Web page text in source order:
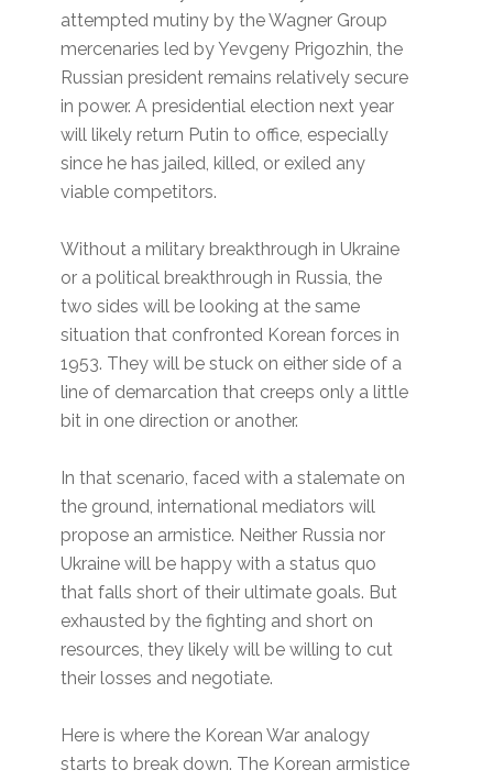
attempted mutiny by the Wagner Group
mercenaries led by Yevgeny Prigozhin, the
Russian president remains relatively secure
in power. A presidential election next year
will likely return Putin to office, especially
since he has jailed, killed, or exiled any
viable competitors.
Without a military breakthrough in Ukraine
or a political breakthrough in Russia, the
two sides will be looking at the same
situation that confronted Korean forces in
1953. They will be stuck on either side of a
line of demarcation that creeps only a little
bit in one direction or another.
In that scenario, faced with a stalemate on
the ground, international mediators will
propose an armistice. Neither Russia nor
Ukraine will be happy with a status quo
that falls short of their ultimate goals. But
exhausted by the fighting and short on
resources, they likely will be willing to cut
their losses and negotiate.
Here is where the Korean War analogy
starts to break down. The Korean armistice